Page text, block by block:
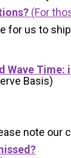
(For
for us to
Wave Time:
Basis)
note